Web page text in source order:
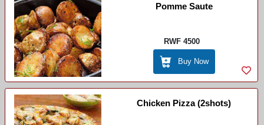
Pomme Saute
RWF 4500
Buy Now
Chicken Pizza (2shots)